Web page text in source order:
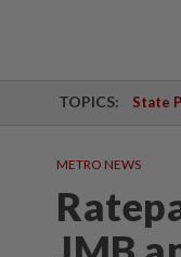
TOPICS: State
METRO NEWS